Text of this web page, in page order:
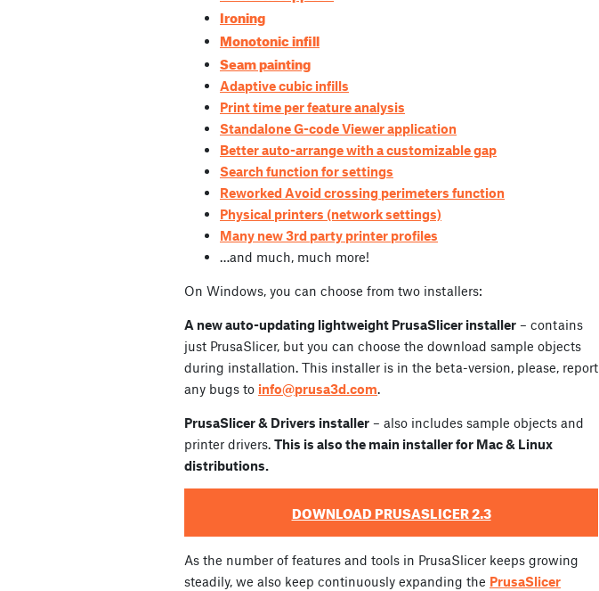
Ironing
Monotonic infill
Seam painting
Adaptive cubic infills
Print time per feature analysis
Standalone G-code Viewer application
Better auto-arrange with a customizable gap
Search function for settings
Reworked Avoid crossing perimeters function
Physical printers (network settings)
Many new 3rd party printer profiles
…and much, much more!
On Windows, you can choose from two installers:
A new auto-updating lightweight PrusaSlicer installer – contains
just PrusaSlicer, but you can choose the download sample objects
during installation. This installer is in the beta-version, please, report
any bugs to info@prusa3d.com.
PrusaSlicer & Drivers installer – also includes sample objects and
printer drivers. This is also the main installer for Mac & Linux
distributions.
DOWNLOAD PRUSASLICER 2.3
As the number of features and tools in PrusaSlicer keeps growing
steadily, we also keep continuously expanding the PrusaSlicer